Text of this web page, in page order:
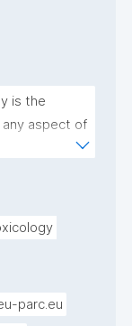
is the
any aspect of
of
to
parc.eu